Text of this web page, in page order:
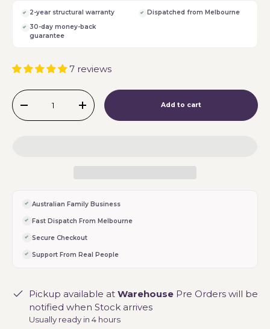
2-year structural warranty
Dispatched from Melbourne
30-day money-back
guarantee
7 reviews
Qty
-
+ Add to cart
Australian Family Business
Fast Dispatch From Melbourne
Secure Checkout
Support From Real People
Pickup available at Warehouse Pre Orders will be
notified when Stock arrives
Usually ready in 4 hours